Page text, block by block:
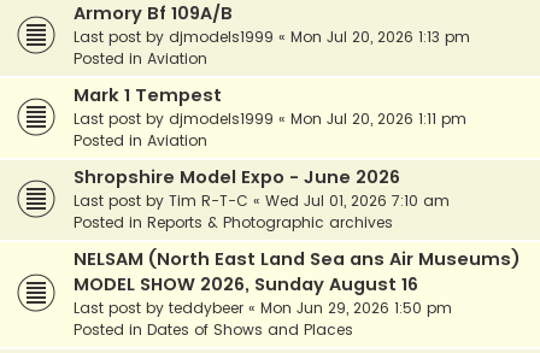
Armory Bf 109A/B
Last post by djmodels1999 « Mon Jul 20, 2026 1:13 pm
Posted in Aviation
Mark 1 Tempest
Last post by djmodels1999 « Mon Jul 20, 2026 1:11 pm
Posted in Aviation
Shropshire Model Expo - June 2026
Last post by Tim R-T-C « Wed Jul 01, 2026 7:10 am
Posted in Reports & Photographic archives
NELSAM (North East Land Sea ans Air Museums)
MODEL SHOW 2026, Sunday August 16
Last post by teddybeer « Mon Jun 29, 2026 1:50 pm
Posted in Dates of Shows and Places